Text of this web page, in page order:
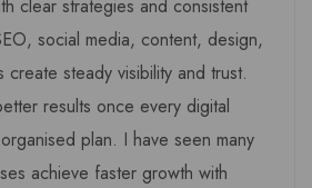
clear strategies and consistent
social media, content, design,
create steady visibility and trust.
results once every digital
plan. I have seen many
achieve faster growth with